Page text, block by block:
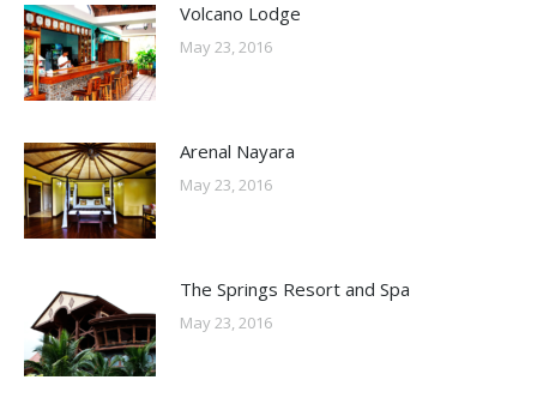
Volcano Lodge
May 23, 2016
Arenal Nayara
May 23, 2016
The Springs Resort and Spa
May 23, 2016